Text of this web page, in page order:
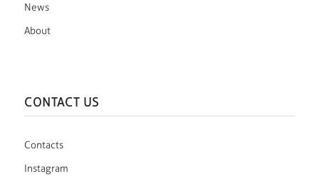
News
About
CONTACT US
Contacts
Instagram